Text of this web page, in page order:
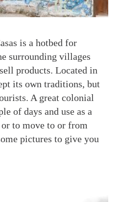
is a hotbed for
surrounding villages
products. Located in
its own traditions, but
A great colonial
of days and use as a
to move to or from
pictures to give you